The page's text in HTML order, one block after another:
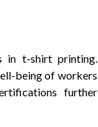
in t-shirt printing.
being of workers
further